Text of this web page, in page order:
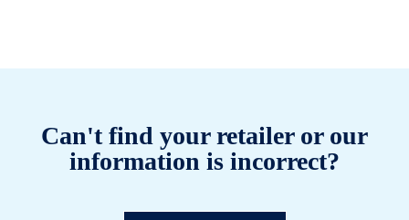
Can't find your retailer or our
information is incorrect?